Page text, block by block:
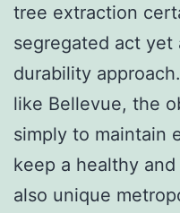
tree extraction
segregated act
durability
like Bellevue, the
simply to maintain
keep a healthy
also unique